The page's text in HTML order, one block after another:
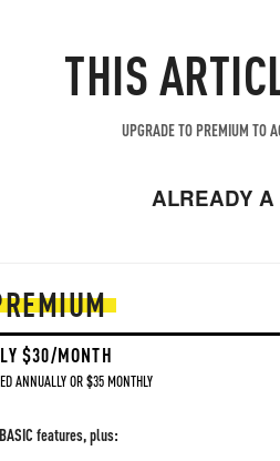
THIS
UPGRADE TO PREMIUM TO
ALREADY
$30/MONTH
ANNUALLY OR $35 MONTHLY
features, plus: